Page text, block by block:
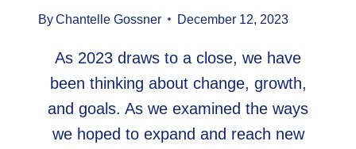
ByChantelle Gossner December 12, 2023
As 2023 draws to a close, we have
been thinking about change, growth,
and goals. As we examined the ways
we hoped to expand and reach new